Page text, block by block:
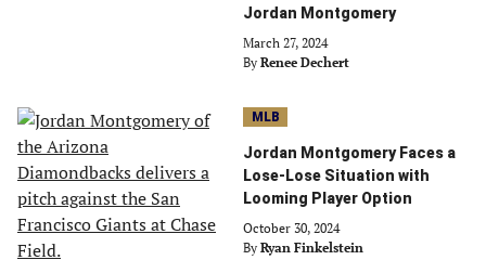
Jordan Montgomery
March 27, 2024
By Renee Dechert
MLB
Jordan Montgomery Faces a
Lose-Lose Situation with
Looming Player Option
October 30, 2024
By Ryan Finkelstein